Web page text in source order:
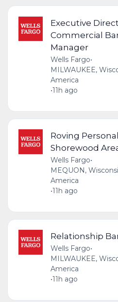
Executive
Commercial
Manager
Wells Fargo•
MILWAUKEE,
America
•11h ago
Roving
Shorewood
Wells Fargo•
MEQUON,
America
•11h ago
Relationship
Wells Fargo•
MILWAUKEE,
America
•11h ago